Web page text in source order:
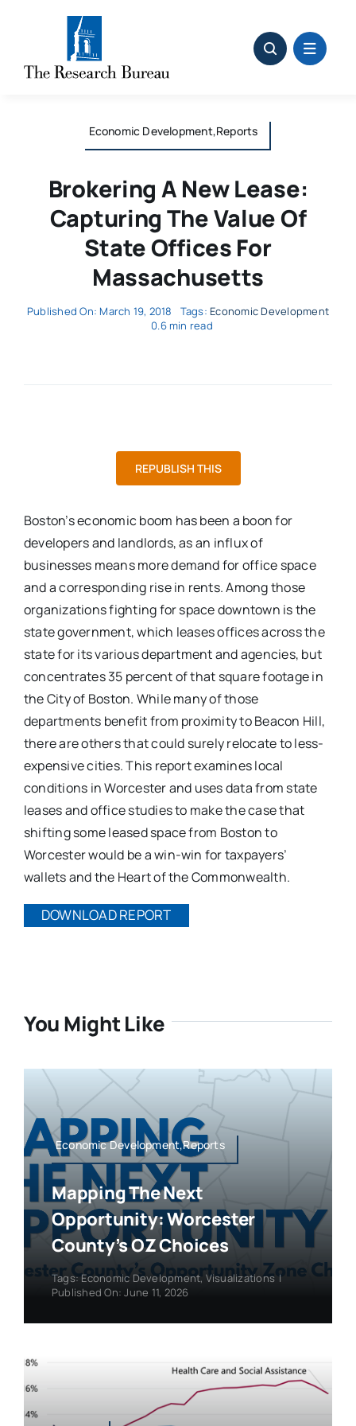
Economic Development,Reports
Brokering A New Lease:
Capturing The Value Of
State Offices For
Massachusetts
Published On: March 19, 2018 Tags: Economic Development
0.6 min read
REPUBLISH THIS
Boston’s economic boom has been a boon for
developers and landlords, as an influx of
businesses means more demand for office space
and a corresponding rise in rents. Among those
organizations fighting for space downtown is the
state government, which leases offices across the
state for its various department and agencies, but
concentrates 35 percent of that square footage in
the City of Boston. While many of those
departments benefit from proximity to Beacon Hill,
there are others that could surely relocate to less-
expensive cities. This report examines local
conditions in Worcester and uses data from state
leases and office studies to make the case that
shifting some leased space from Boston to
Worcester would be a win-win for taxpayers’
wallets and the Heart of the Commonwealth.
DOWNLOAD REPORT
You Might Like
Economic Development,Reports
Mapping The Next
Opportunity: Worcester
County’s OZ Choices
Tags:Economic Development, Visualizations |
Published On: June 11, 2026